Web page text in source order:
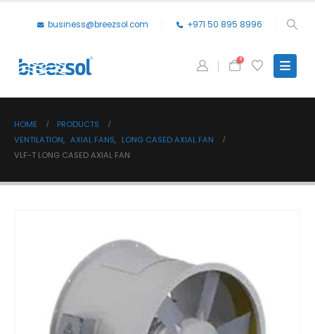
business@breezsol.com +971 50 895 8996
0
HOME
PRODUCTS
VENTILATION, AXIAL FANS, LONG CASED AXIAL FAN
VLF-T LONG CASED AXIAL FAN